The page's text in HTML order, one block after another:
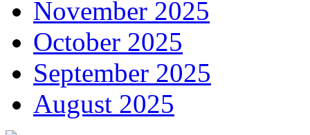
November 2025
October 2025
September 2025
August 2025